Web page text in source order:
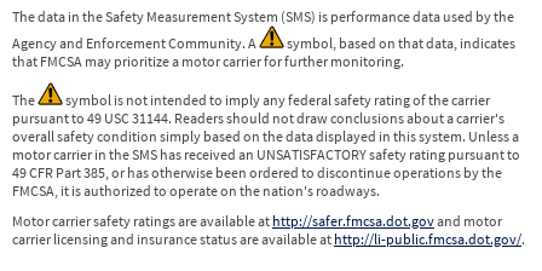
The data in the Safety Measurement System (SMS) is performance data used by the
Agency and Enforcement Community. A
symbol, based on that data, indicates
that FMCSA may prioritize a motor carrier for further monitoring.
The
symbol is not intended to imply any federal safety rating of the carrier
pursuant to 49 USC 31144. Readers should not draw conclusions about a carrier's
overall safety condition simply based on the data displayed in this system. Unless a
motor carrier in the SMS has received an UNSATISFACTORY safety rating pursuant to
49 CFR Part 385, or has otherwise been ordered to discontinue operations by the
FMCSA, it is authorized to operate on the nation's roadways.
Motor carrier safety ratings are available at http://safer.fmcsa.dot.govand motor
carrier licensing and insurance status are available at http://li-public.fmcsa.dot.gov/.